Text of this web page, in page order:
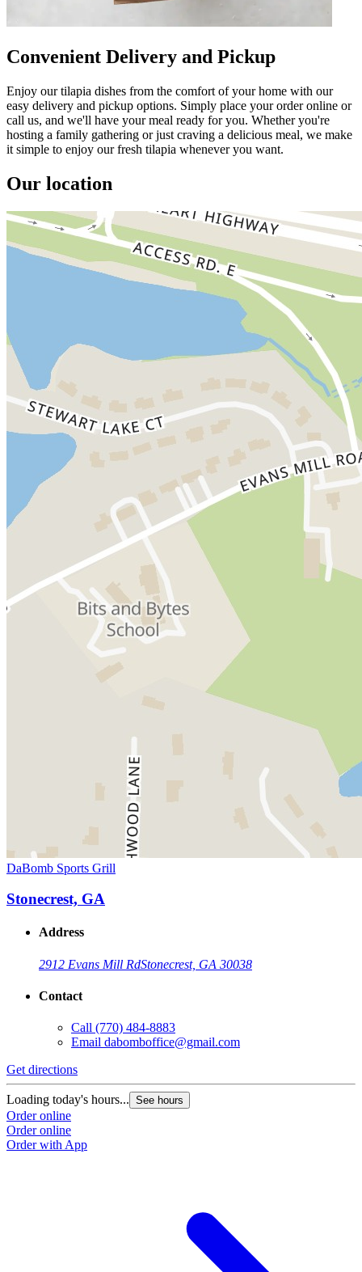
Convenient Delivery and Pickup
Enjoy our tilapia dishes from the comfort of your home with our
easy delivery and pickup options. Simply place your order online or
call us, and we'll have your meal ready for you. Whether you're
hosting a family gathering or just craving a delicious meal, we make
it simple to enjoy our fresh tilapia whenever you want.
Our location
DaBomb Sports Grill
Stonecrest, GA
Address
2912 Evans Mill RdStonecrest, GA 30038
Contact
Call (770) 484-8883
Email dabomboffice@gmail.com
Get directions
Loading today's hours... See hours
Order online
Order online
Order with App